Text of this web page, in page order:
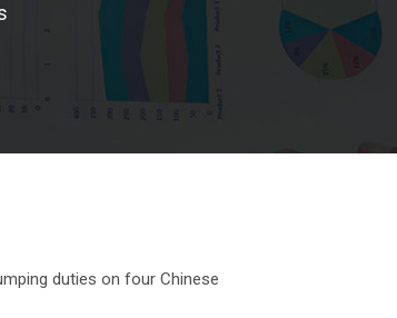
duties on four Chinese